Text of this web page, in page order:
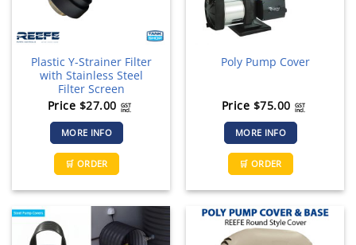
Plastic Y-Strainer Filter
with Stainless Steel
Filter Screen
Price $27.00 GST
incl.
MORE INFO
🛒 ORDER
Poly Pump Cover
Price $75.00 GST
incl.
MORE INFO
🛒 ORDER